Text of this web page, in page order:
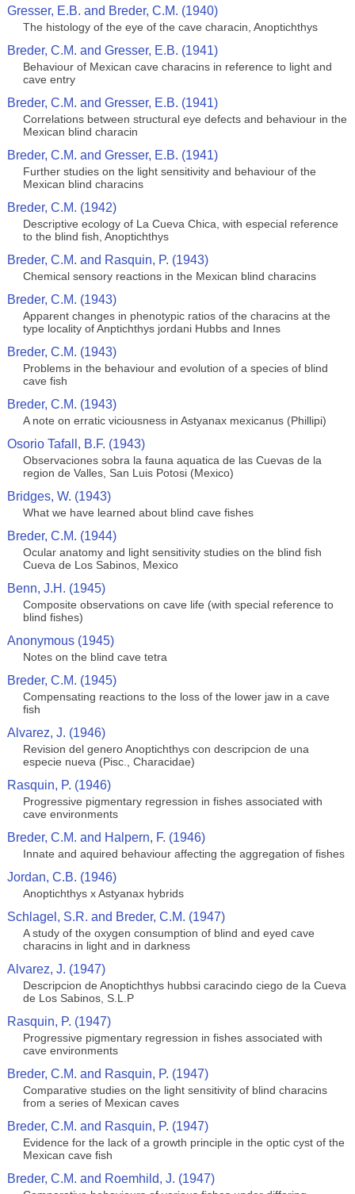
Gresser, E.B. and Breder, C.M. (1940)
The histology of the eye of the cave characin, Anoptichthys
Breder, C.M. and Gresser, E.B. (1941)
Behaviour of Mexican cave characins in reference to light and
cave entry
Breder, C.M. and Gresser, E.B. (1941)
Correlations between structural eye defects and behaviour in the
Mexican blind characin
Breder, C.M. and Gresser, E.B. (1941)
Further studies on the light sensitivity and behaviour of the
Mexican blind characins
Breder, C.M. (1942)
Descriptive ecology of La Cueva Chica, with especial reference
to the blind fish, Anoptichthys
Breder, C.M. and Rasquin, P. (1943)
Chemical sensory reactions in the Mexican blind characins
Breder, C.M. (1943)
Apparent changes in phenotypic ratios of the characins at the
type locality of Anptichthys jordani Hubbs and Innes
Breder, C.M. (1943)
Problems in the behaviour and evolution of a species of blind
cave fish
Breder, C.M. (1943)
A note on erratic viciousness in Astyanax mexicanus (Phillipi)
Osorio Tafall, B.F. (1943)
Observaciones sobra la fauna aquatica de las Cuevas de la
region de Valles, San Luis Potosi (Mexico)
Bridges, W. (1943)
What we have learned about blind cave fishes
Breder, C.M. (1944)
Ocular anatomy and light sensitivity studies on the blind fish
Cueva de Los Sabinos, Mexico
Benn, J.H. (1945)
Composite observations on cave life (with special reference to
blind fishes)
Anonymous (1945)
Notes on the blind cave tetra
Breder, C.M. (1945)
Compensating reactions to the loss of the lower jaw in a cave
fish
Alvarez, J. (1946)
Revision del genero Anoptichthys con descripcion de una
especie nueva (Pisc., Characidae)
Rasquin, P. (1946)
Progressive pigmentary regression in fishes associated with
cave environments
Breder, C.M. and Halpern, F. (1946)
Innate and aquired behaviour affecting the aggregation of fishes
Jordan, C.B. (1946)
Anoptichthys x Astyanax hybrids
Schlagel, S.R. and Breder, C.M. (1947)
A study of the oxygen consumption of blind and eyed cave
characins in light and in darkness
Alvarez, J. (1947)
Descripcion de Anoptichthys hubbsi caracindo ciego de la Cueva
de Los Sabinos, S.L.P
Rasquin, P. (1947)
Progressive pigmentary regression in fishes associated with
cave environments
Breder, C.M. and Rasquin, P. (1947)
Comparative studies on the light sensitivity of blind characins
from a series of Mexican caves
Breder, C.M. and Rasquin, P. (1947)
Evidence for the lack of a growth principle in the optic cyst of the
Mexican cave fish
Breder, C.M. and Roemhild, J. (1947)